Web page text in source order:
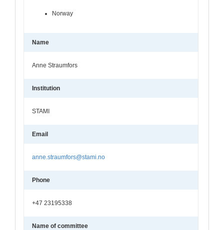
Norway
Name
Anne Straumfors
Institution
STAMI
Email
anne.straumfors@stami.no
Phone
+47 23195338
Name of committee